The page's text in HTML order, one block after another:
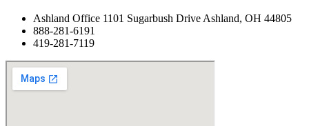
Ashland Office 1101 Sugarbush Drive Ashland, OH 44805
888-281-6191
419-281-7119